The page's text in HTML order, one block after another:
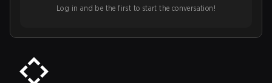
Log in and be the first to start the conversation!